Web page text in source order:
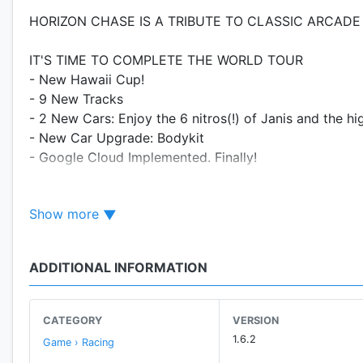
HORIZON CHASE IS A TRIBUTE TO CLASSIC ARCADE
IT'S TIME TO COMPLETE THE WORLD TOUR
- New Hawaii Cup!
- 9 New Tracks
- 2 New Cars: Enjoy the 6 nitros(!) of Janis and the
- New Car Upgrade: Bodykit
- Google Cloud Implemented. Finally!
the "Android Excellence Game of 2017".
Horizon Chase is a love letter to all retro gaming
Chase recreate classic arcade gameplay and offer
★ AWARDS AND RECOGNITIONS
Show more
ADDITIONAL INFORMATION
CATEGORY
Game › Racing
VERSION
1.6.2